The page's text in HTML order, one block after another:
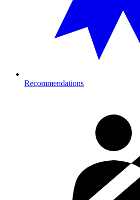
Recommendations